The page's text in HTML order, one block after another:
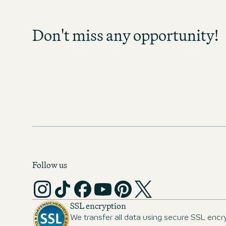
Don't miss any opportunity!
any opportunity and discover
prospects!
Follow us
SSL encryption
We transfer all data using secure SSL